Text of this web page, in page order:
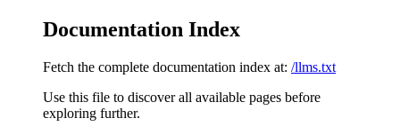
Documentation Index
Fetch the complete documentation index at: /llms.txt
Use this file to discover all available pages before
exploring further.